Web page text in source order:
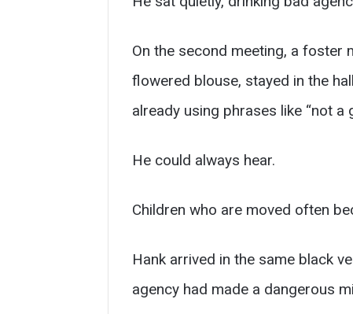
On the second meeting, a foster
flowered blouse, stayed in the
already using phrases like “not
He could always hear.
Children who are moved often
Hank arrived in the same black
agency had made a dangerous